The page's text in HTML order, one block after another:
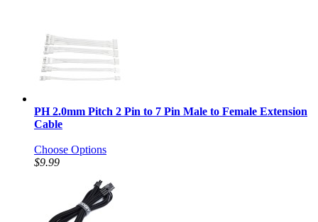
PH 2.0mm Pitch 2 Pin to 7 Pin Male to Female Extension
Cable
Choose Options
$9.99